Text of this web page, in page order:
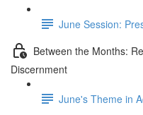
June Session:
Between the Months:
Discernment
June's Theme in